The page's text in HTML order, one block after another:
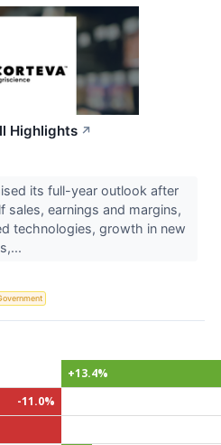
Highlights ↗
its full-year outlook after
earnings and margins,
technologies, growth in new
+13.4%
-11.0%